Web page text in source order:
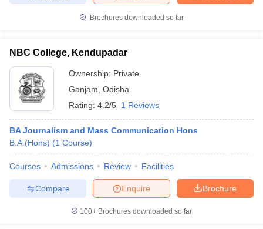
Brochures downloaded so far
NBC College, Kendupadar
Ownership: Private
Ganjam Odisha
Rating: 4.2/5 1 Reviews
BA Journalism and Mass Communication Hons
B.A.(Hons) (1 Course)
Courses Admissions Review Facilities
Brochure
Enquire
Compare
100+ Brochures downloaded so far